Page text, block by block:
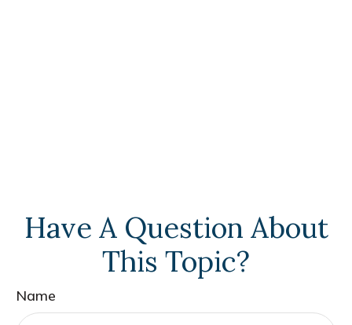
Have A Question About
This Topic?
Name